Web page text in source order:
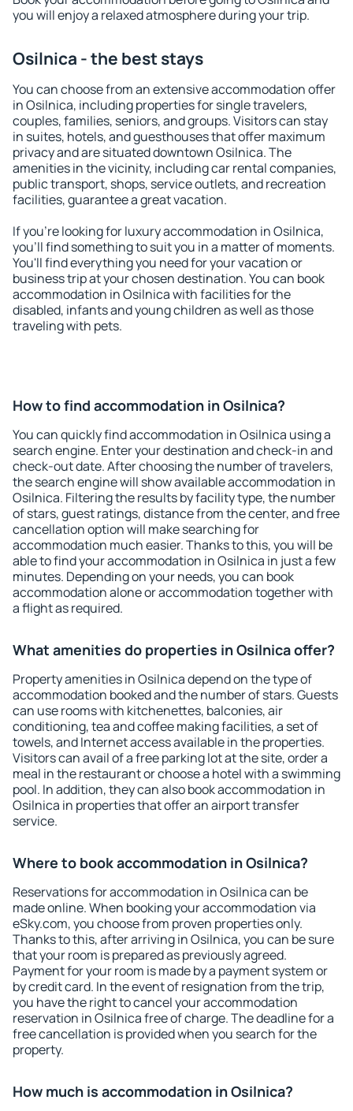
you will enjoy a relaxed atmosphere during your trip.
Osilnica - the best stays
You can choose from an extensive accommodation offer
in Osilnica, including properties for single travelers,
couples, families, seniors, and groups. Visitors can stay
in suites, hotels, and guesthouses that offer maximum
privacy and are situated downtown Osilnica. The
amenities in the vicinity, including car rental companies,
public transport, shops, service outlets, and recreation
facilities, guarantee a great vacation.
If you're looking for luxury accommodation in Osilnica,
you'll find something to suit you in a matter of moments.
You'll find everything you need for your vacation or
business trip at your chosen destination. You can book
accommodation in Osilnica with facilities for the
disabled, infants and young children as well as those
traveling with pets.
How to find accommodation in Osilnica?
You can quickly find accommodation in Osilnica using a
search engine. Enter your destination and check-in and
check-out date. After choosing the number of travelers,
the search engine will show available accommodation in
Osilnica. Filtering the results by facility type, the number
of stars, guest ratings, distance from the center, and free
cancellation option will make searching for
accommodation much easier. Thanks to this, you will be
able to find your accommodation in Osilnica in just a few
minutes. Depending on your needs, you can book
accommodation alone or accommodation together with
a flight as required.
What amenities do properties in Osilnica offer?
Property amenities in Osilnica depend on the type of
accommodation booked and the number of stars. Guests
can use rooms with kitchenettes, balconies, air
conditioning, tea and coffee making facilities, a set of
towels, and Internet access available in the properties.
Visitors can avail of a free parking lot at the site, order a
meal in the restaurant or choose a hotel with a swimming
pool. In addition, they can also book accommodation in
Osilnica in properties that offer an airport transfer
service.
Where to book accommodation in Osilnica?
Reservations for accommodation in Osilnica can be
made online. When booking your accommodation via
eSky.com, you choose from proven properties only.
Thanks to this, after arriving in Osilnica, you can be sure
that your room is prepared as previously agreed.
Payment for your room is made by a payment system or
by credit card. In the event of resignation from the trip,
you have the right to cancel your accommodation
reservation in Osilnica free of charge. The deadline for a
free cancellation is provided when you search for the
property.
How much is accommodation in Osilnica?